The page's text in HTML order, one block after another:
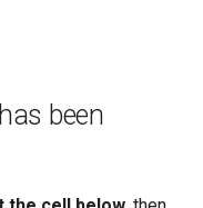
been